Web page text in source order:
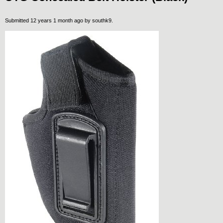
Submitted 12 years 1 month ago by southk9